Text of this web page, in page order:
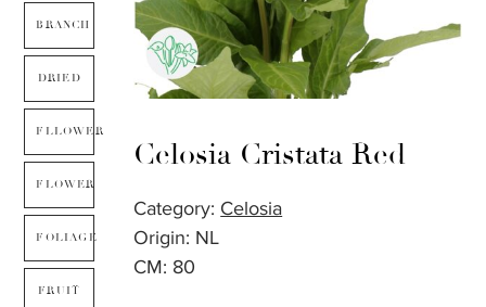
BRANCH
DRIED
FLLOWER
FLOWER
FOLIAGE
FRUIT
Celosia Cristata Red
Category: Celosia
Origin: NL
CM: 80